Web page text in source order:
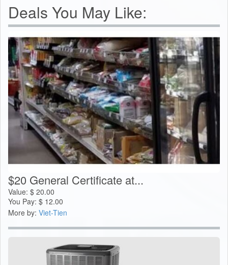
Deals You May Like:
$20 General Certificate at...
Value: $ 20.00
You Pay: $ 12.00
More by: Viet-Tien